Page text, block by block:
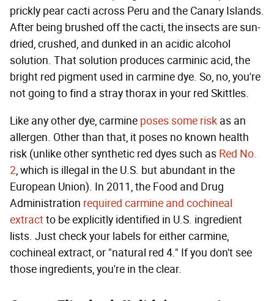
prickly pear cacti across Peru and the Canary Islands.
After being brushed off the cacti, the insects are sun-
dried, crushed, and dunked in an acidic alcohol
solution. That solution produces carminic acid, the
bright red pigment used in carmine dye. So, no, you're
not going to find a stray thorax in your red Skittles.
Like any other dye, carmine poses some risk as an
allergen. Other than that, it poses no known health
risk (unlike other synthetic red dyes such as Red No.
2, which is illegal in the U.S. but abundant in the
European Union). In 2011, the Food and Drug
Administration required carmine and cochineal
extractto be explicitly identified in U.S. ingredient
lists. Just check your labels for either carmine,
cochineal extract, or "natural red 4." If you don't see
those ingredients, you're in the clear.